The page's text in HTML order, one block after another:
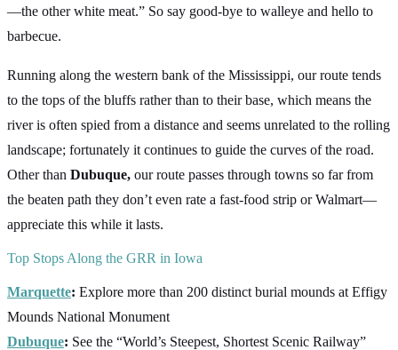
—the other white meat.” So say good-bye to walleye and hello to
barbecue.
Running along the western bank of the Mississippi, our route tends
to the tops of the bluffs rather than to their base, which means the
river is often spied from a distance and seems unrelated to the rolling
landscape; fortunately it continues to guide the curves of the road.
Other than Dubuque, our route passes through towns so far from
the beaten path they don’t even rate a fast-food strip or Walmart—
appreciate this while it lasts.
Top Stops Along the GRR in Iowa
Marquette: Explore more than 200 distinct burial mounds at Effigy
Mounds National Monument
Dubuque: See the “World’s Steepest, Shortest Scenic Railway”